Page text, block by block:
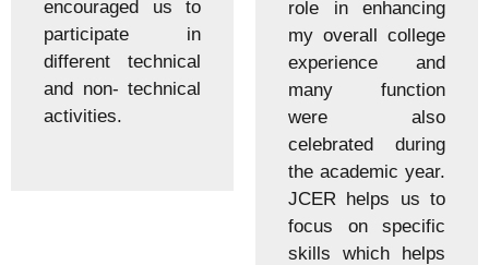
encouraged us to
participate in
different technical
and non- technical
activities.
role in enhancing
my overall college
experience and
many function
were also
celebrated during
the academic year.
JCER helps us to
focus on specific
skills which helps